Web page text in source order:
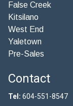
False Creek
Kitsilano
West End
Yaletown
Pre-Sales
Contact
Tel: 604-551-8547